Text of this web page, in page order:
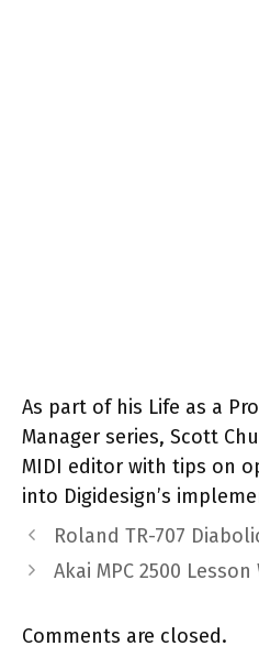
As part of his Life as a
Manager series, Scott
MIDI editor with tips on
into Digidesign’s
Roland TR-707
Akai MPC 2500
Comments are closed.